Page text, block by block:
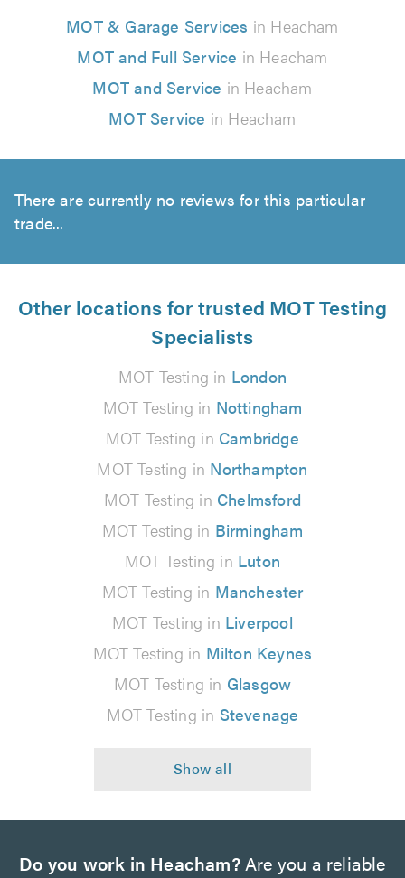
MOT & Garage Services in Heacham
MOT and Full Service in Heacham
MOT and Service in Heacham
MOT Service in Heacham
There are currently no reviews for this particular
trade...
Other locations for trusted MOT Testing
Specialists
MOT Testing in London
MOT Testing in Nottingham
MOT Testing in Cambridge
MOT Testing in Northampton
MOT Testing in Chelmsford
MOT Testing in Birmingham
MOT Testing in Luton
MOT Testing in Manchester
MOT Testing in Liverpool
MOT Testing in Milton Keynes
MOT Testing in Glasgow
MOT Testing in Stevenage
Do you work in Heacham?Are you a reliable